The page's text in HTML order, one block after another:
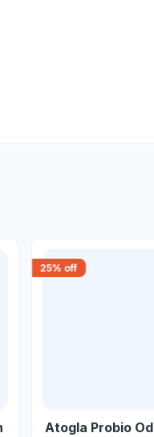
25% off
Atogla Probio Od